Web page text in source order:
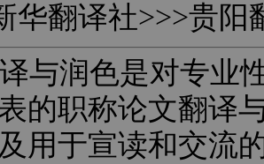
华翻译社>>>贵阳
与润色是对专业
的职称论文翻译
用于宣读和交流